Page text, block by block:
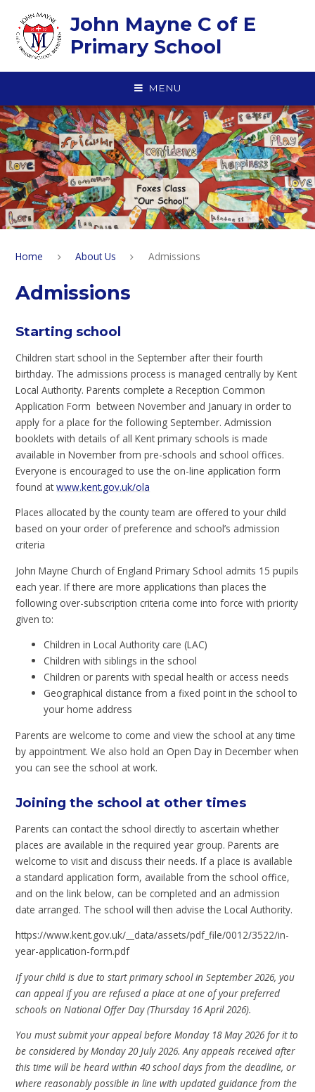
John Mayne C of E
Primary School
MENU
Home About Us Admissions
Admissions
Starting school
Children start school in the September after their fourth
birthday. The admissions process is managed centrally by Kent
Local Authority. Parents complete a Reception Common
Application Form between November and January in order to
apply for a place for the following September. Admission
booklets with details of all Kent primary schools is made
available in November from pre-schools and school offices.
Everyone is encouraged to use the on-line application form
found atwww.kent.gov.uk/ola
Places allocated by the county team are offered to your child
based on your order of preference and school’s admission
criteria
John Mayne Church of England Primary School admits 15 pupils
each year. If there are more applications than places the
following over-subscription criteria come into force with priority
given to:
Children in Local Authority care (LAC)
Children with siblings in the school
Children or parents with special health or access needs
Geographical distance from a fixed point in the school to
your home address
Parents are welcome to come and view the school at any time
by appointment. We also hold an Open Day in December when
you can see the school at work.
Joining the school at other times
Parents can contact the school directly to ascertain whether
places are available in the required year group. Parents are
welcome to visit and discuss their needs. If a place is available
a standard application form, available from the school office,
and on the link below, can be completed and an admission
date arranged. The school will then advise the Local Authority.
https://www.kent.gov.uk/__data/assets/pdf_file/0012/3522/in-
year-application-form.pdf
If your child is due to start primary school in September 2026, you
can appeal if you are refused a place at one of your preferred
schools on National Offer Day (Thursday 16 April 2026).
You must submit your appeal before Monday 18 May 2026 for it to
be considered by Monday 20 July 2026. Any appeals received after
this time will be heard within 40 school days from the deadline, or
where reasonably possible in line with updated guidance from the